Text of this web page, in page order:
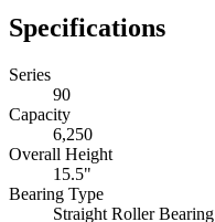
Specifications
Series
90
Capacity
6,250
Overall Height
15.5"
Bearing Type
Straight Roller Bearing